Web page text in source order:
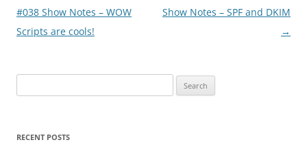
navigation
#038 Show Notes – WOW
Scripts are cools!
Show Notes – SPF and DKIM
→
for:
RECENT POSTS